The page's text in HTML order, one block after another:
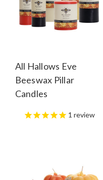
All Hallows Eve
Beeswax Pillar
Candles
1 review